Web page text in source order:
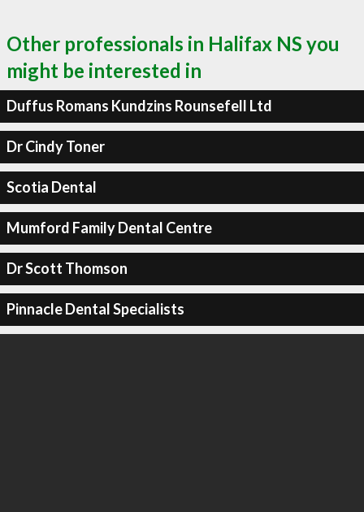
Other professionals in Halifax NS you
might be interested in
Duffus Romans Kundzins Rounsefell Ltd
Dr Cindy Toner
Scotia Dental
Mumford Family Dental Centre
Dr Scott Thomson
Pinnacle Dental Specialists